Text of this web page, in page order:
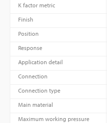
K factor metric
Finish
Position
Response
Application detail
Connection
Connection type
Main material
Maximum working pressure